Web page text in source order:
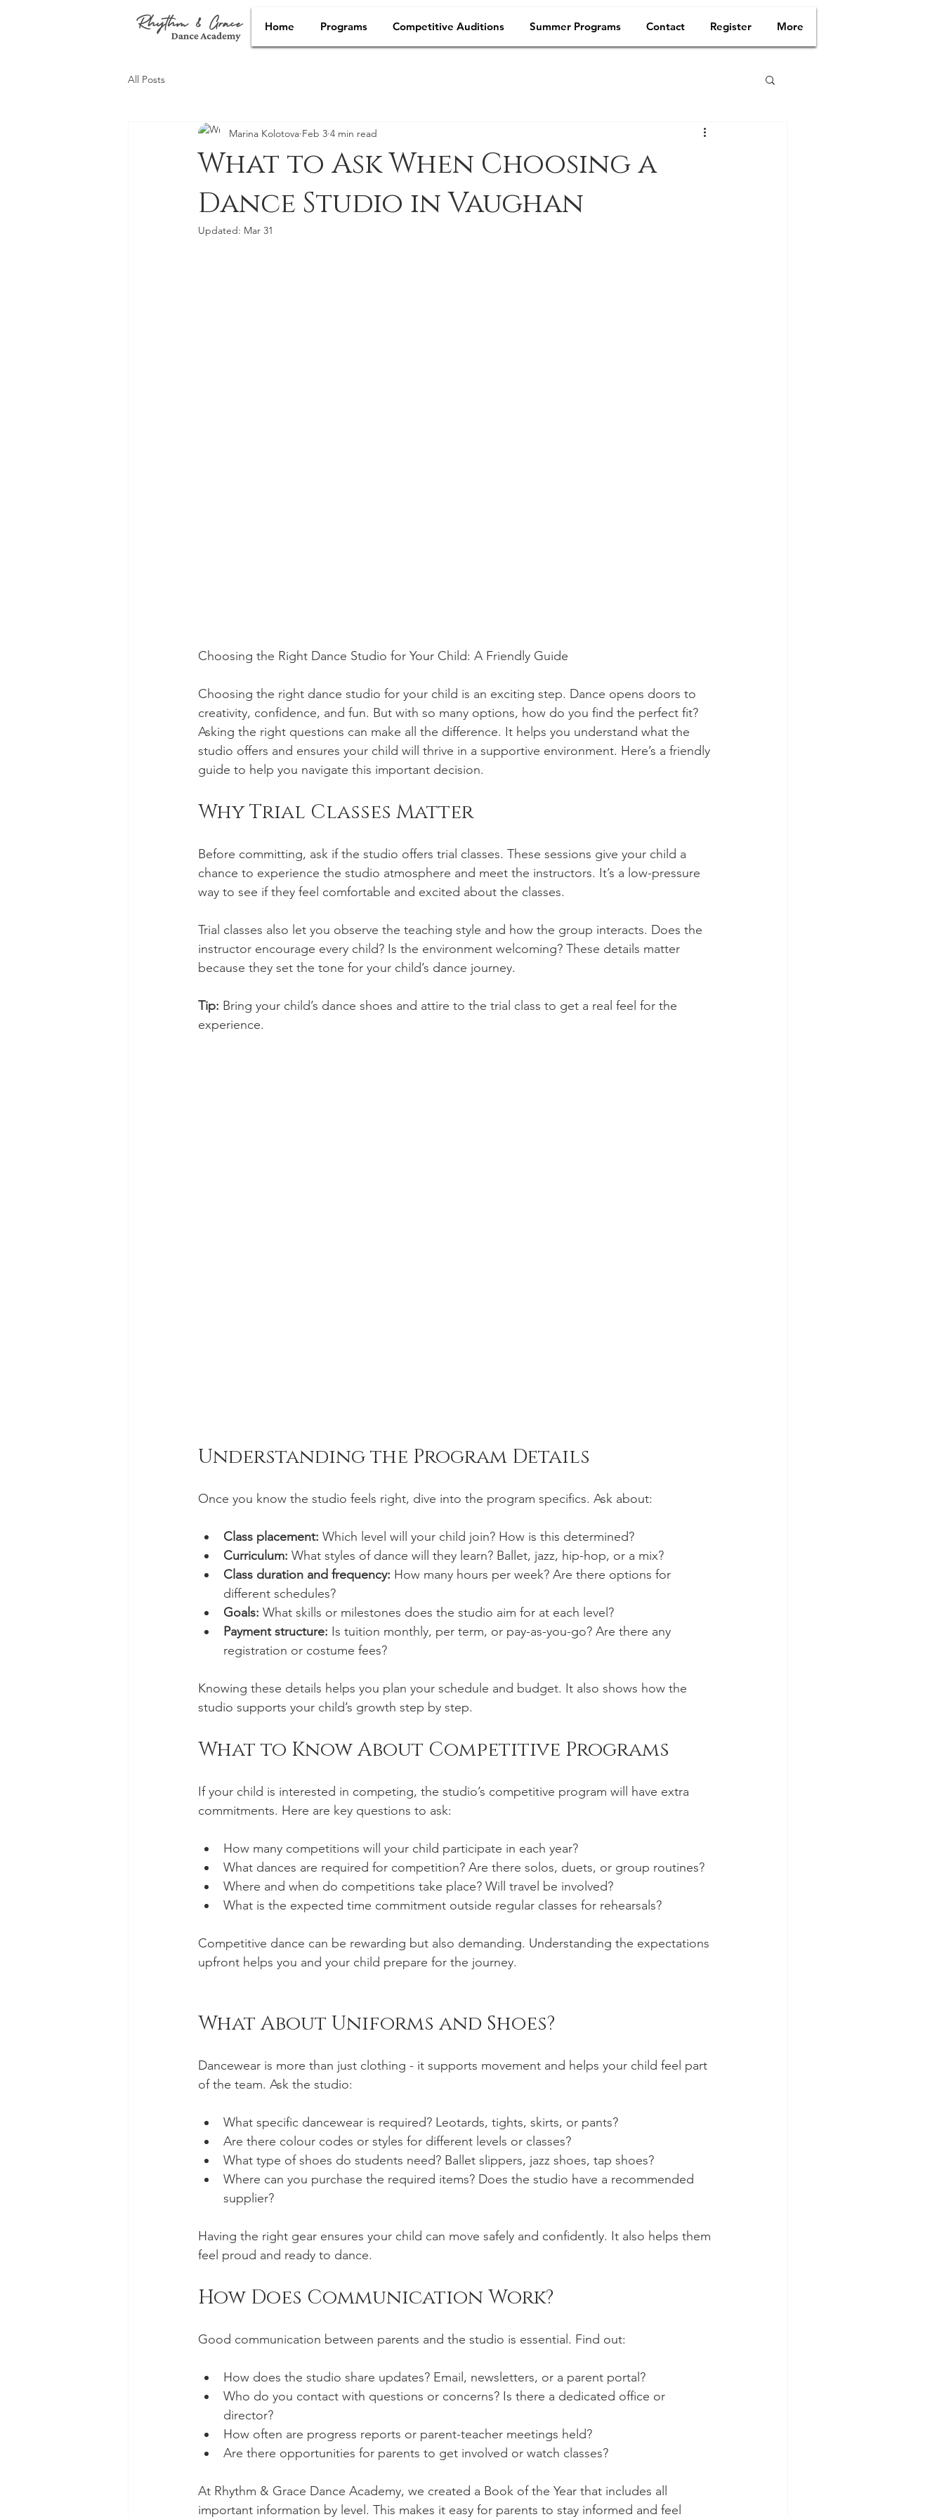
Home Programs Competitive Auditions Summer Programs Contact Register More
All Posts
What to Ask When Choosing a
Dance Studio in Vaughan
Marina Kolotova Feb 3 4 min read
Updated: Mar 31
Choosing the Right Dance Studio for Your Child: A Friendly Guide
Choosing the right dance studio for your child is an exciting step. Dance opens doors to
creativity, confidence, and fun. But with so many options, how do you find the perfect fit?
Asking the right questions can make all the difference. It helps you understand what the
studio offers and ensures your child will thrive in a supportive environment. Here’s a friendly
guide to help you navigate this important decision.
Why Trial Classes Matter
Before committing, ask if the studio offers trial classes. These sessions give your child a
chance to experience the studio atmosphere and meet the instructors. It’s a low-pressure
way to see if they feel comfortable and excited about the classes.
Trial classes also let you observe the teaching style and how the group interacts. Does the
instructor encourage every child? Is the environment welcoming? These details matter
because they set the tone for your child’s dance journey.
Tip: Bring your child’s dance shoes and attire to the trial class to get a real feel for the
experience.
Understanding the Program Details
Once you know the studio feels right, dive into the program specifics. Ask about:
Class placement: Which level will your child join? How is this determined?
Curriculum: What styles of dance will they learn? Ballet, jazz, hip-hop, or a mix?
Class duration and frequency: How many hours per week? Are there options for
different schedules?
Goals: What skills or milestones does the studio aim for at each level?
Payment structure: Is tuition monthly, per term, or pay-as-you-go? Are there any
registration or costume fees?
Knowing these details helps you plan your schedule and budget. It also shows how the
studio supports your child’s growth step by step.
What to Know About Competitive Programs
If your child is interested in competing, the studio’s competitive program will have extra
commitments. Here are key questions to ask:
How many competitions will your child participate in each year?
What dances are required for competition? Are there solos, duets, or group routines?
Where and when do competitions take place? Will travel be involved?
What is the expected time commitment outside regular classes for rehearsals?
Competitive dance can be rewarding but also demanding. Understanding the expectations
upfront helps you and your child prepare for the journey.
What About Uniforms and Shoes?
Dancewear is more than just clothing - it supports movement and helps your child feel part
of the team. Ask the studio:
What specific dancewear is required? Leotards, tights, skirts, or pants?
Are there colour codes or styles for different levels or classes?
What type of shoes do students need? Ballet slippers, jazz shoes, tap shoes?
Where can you purchase the required items? Does the studio have a recommended
supplier?
Having the right gear ensures your child can move safely and confidently. It also helps them
feel proud and ready to dance.
How Does Communication Work?
Good communication between parents and the studio is essential. Find out:
How does the studio share updates? Email, newsletters, or a parent portal?
Who do you contact with questions or concerns? Is there a dedicated office or
director?
How often are progress reports or parent-teacher meetings held?
Are there opportunities for parents to get involved or watch classes?
At Rhythm & Grace Dance Academy, we created a Book of the Year that includes all
important information by level. This makes it easy for parents to stay informed and feel